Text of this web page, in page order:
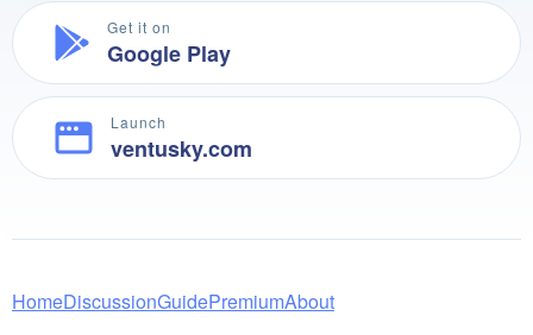
Get it on
Google Play
Launch
ventusky.com
HomeDiscussionGuidePremiumAbout